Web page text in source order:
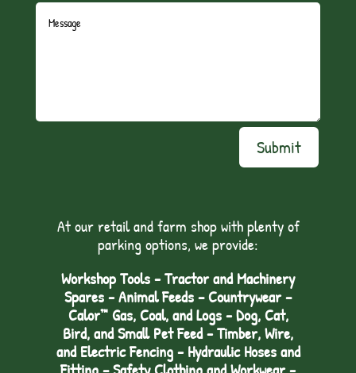
Submit
At our retail and farm shop with plenty of
parking options, we provide:
Workshop Tools - Tractor and Machinery
Spares - Animal Feeds – Countrywear –
Calor™ Gas, Coal, and Logs - Dog, Cat,
Bird, and Small Pet Feed - Timber, Wire,
and Electric Fencing - Hydraulic Hoses and